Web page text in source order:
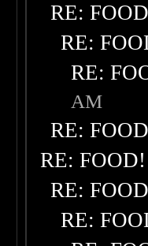
RE:
RE:
RE:
AM
RE:
RE:
RE:
RE: